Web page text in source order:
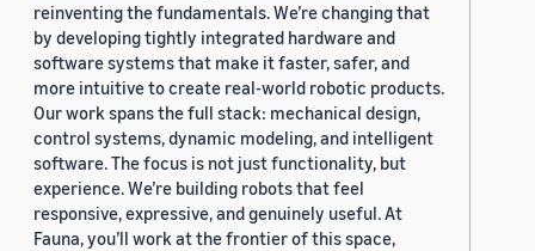
reinventing the fundamentals. We’re changing that
by developing tightly integrated hardware and
software systems that make it faster, safer, and
more intuitive to create real-world robotic products.
Our work spans the full stack: mechanical design,
control systems, dynamic modeling, and intelligent
software. The focus is not just functionality, but
experience. We’re building robots that feel
responsive, expressive, and genuinely useful. At
Fauna, you’ll work at the frontier of this space,